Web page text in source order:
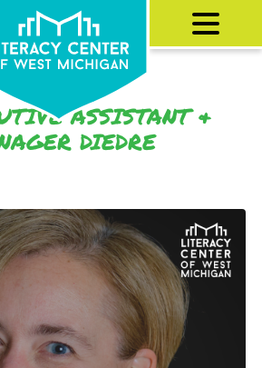
ASSISTANT &
DIEDRE